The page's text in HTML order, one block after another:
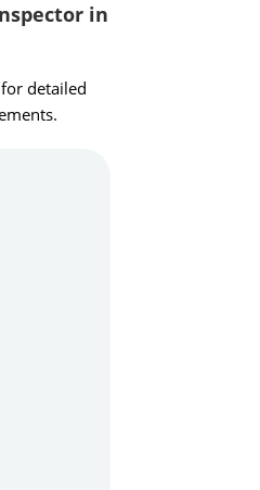
in
detailed